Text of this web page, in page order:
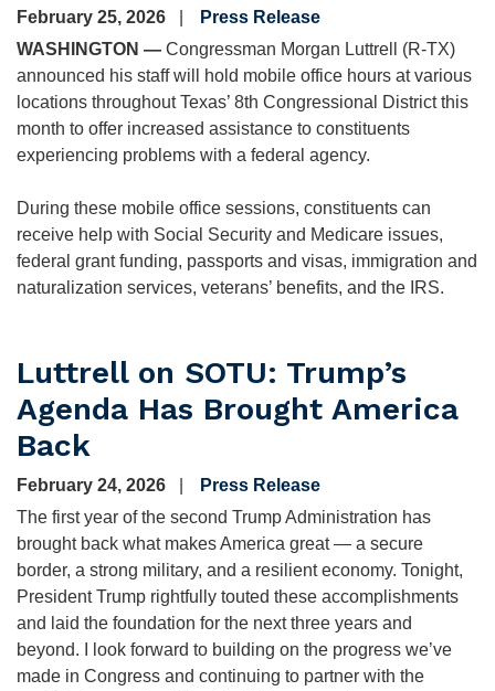
February 25, 2026
Press Release
WASHINGTON — Congressman Morgan Luttrell (R-TX)
announced his staff will hold mobile office hours at various
locations throughout Texas’ 8th Congressional District this
month to offer increased assistance to constituents
experiencing problems with a federal agency.
During these mobile office sessions, constituents can
receive help with Social Security and Medicare issues,
federal grant funding, passports and visas, immigration and
naturalization services, veterans’ benefits, and the IRS.
Luttrell on SOTU: Trump’s
Agenda Has Brought America
Back
February 24, 2026
Press Release
The first year of the second Trump Administration has
brought back what makes America great — a secure
border, a strong military, and a resilient economy. Tonight,
President Trump rightfully touted these accomplishments
and laid the foundation for the next three years and
beyond. I look forward to building on the progress we’ve
made in Congress and continuing to partner with the